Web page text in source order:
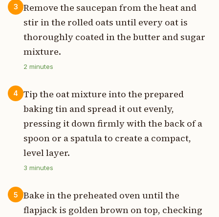
3
Remove the saucepan from the heat and
stir in the rolled oats until every oat is
thoroughly coated in the butter and sugar
mixture.
2 minutes
4
Tip the oat mixture into the prepared
baking tin and spread it out evenly,
pressing it down firmly with the back of a
spoon or a spatula to create a compact,
level layer.
3 minutes
5
Bake in the preheated oven until the
flapjack is golden brown on top, checking